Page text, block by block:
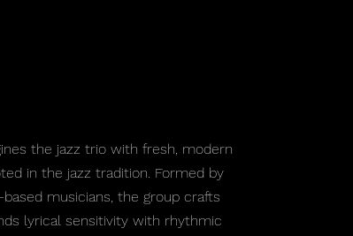
the jazz trio with fresh, modern
in the jazz tradition. Formed by
musicians, the group crafts
lyrical sensitivity with rhythmic